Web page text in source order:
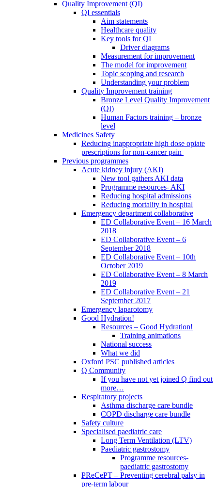
Quality Improvement (QI)
QI essentials
Aim statements
Healthcare quality
Key tools for QI
Driver diagrams
Measurement for improvement
The model for improvement
Topic scoping and research
Understanding your problem
Quality Improvement training
Bronze Level Quality Improvement
(QI)
Human Factors training – bronze
level
Medicines Safety
Reducing inappropriate high dose opiate
prescriptions for non-cancer pain
Previous programmes
Acute kidney injury (AKI)
New tool gathers AKI data
Programme resources- AKI
Reducing hospital admissions
Reducing mortality in hospital
Emergency department collaborative
ED Collaborative Event – 16 March
2018
ED Collaborative Event – 6
September 2018
ED Collaborative Event – 10th
October 2019
ED Collaborative Event – 8 March
2019
ED Collaborative Event – 21
September 2017
Emergency laparotomy
Good Hydration!
Resources – Good Hydration!
Training animations
National success
What we did
Oxford PSC published articles
Q Community
If you have not yet joined Q find out
more…
Respiratory projects
Asthma discharge care bundle
COPD discharge care bundle
Safety culture
Specialised paediatric care
Long Term Ventilation (LTV)
Paediatric gastrostomy
Programme resources-
paediatric gastrostomy
PReCePT – Preventing cerebral palsy in
pre-term labour